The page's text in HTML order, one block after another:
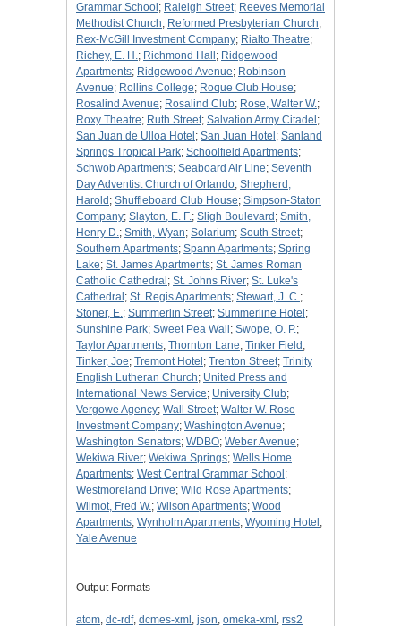
Grammar School ; Raleigh Street; Reeves Memorial
Methodist Church; Reformed Presbyterian Church;
Rex-McGill Investment Company; Rialto Theatre;
Richey, E. H.; Richmond Hall ; Ridgewood
Apartments; Ridgewood Avenue; Robinson
Avenue; Rollins College; Roque Club House;
Rosalind Avenue; Rosalind Club; Rose, Walter W.;
Roxy Theatre; Ruth Street; Salvation Army Citadel ;
San Juan de Ulloa Hotel ; San Juan Hotel ; Sanland
Springs Tropical Park; Schoolfield Apartments;
Schwob Apartments; Seaboard Air Line; Seventh
Day Adventist Church of Orlando; Shepherd,
Harold ; Shuffleboard Club House; Simpson-Staton
Company; Slayton, E. F.; Sligh Boulevard ; Smith,
Henry D.; Smith, Wyan; Solarium; South Street;
Southern Apartments; Spann Apartments; Spring
Lake; St. James Apartments; St. James Roman
Catholic Cathedral ; St. Johns River; St. Luke's
Cathedral ; St. Regis Apartments; Stewart, J. C.;
Stoner, E.; Summerlin Street; Summerline Hotel ;
Sunshine Park; Sweet Pea Wall ; Swope, O. P.;
Taylor Apartments; Thornton Lane; Tinker Field ;
Tinker, Joe; Tremont Hotel ; Trenton Street; Trinity
English Lutheran Church; United Press and
International News Service; University Club;
Vergowe Agency; Wall Street; Walter W. Rose
Investment Company; Washington Avenue;
Washington Senators; WDBO; Weber Avenue;
Wekiwa River; Wekiwa Springs; Wells Home
Apartments; West Central Grammar School ;
Westmoreland Drive; Wild Rose Apartments;
Wilmot, Fred W.; Wilson Apartments; Wood
Apartments; Wynholm Apartments; Wyoming Hotel ;
Yale Avenue
Output Formats
atom, dc-rdf, dcmes-xml , json, omeka-xml , rss2